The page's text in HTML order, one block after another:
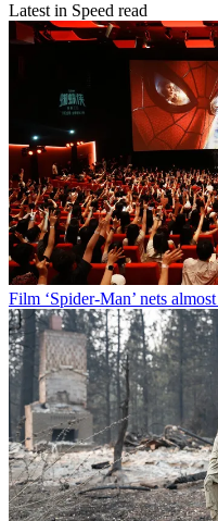
Latest in Speed read
Film ‘Spider-Man’ nets